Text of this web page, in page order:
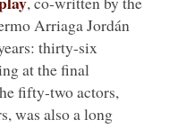
Arriaga Jordán
thirty-six
at the final
fifty-two actors,
was also a long